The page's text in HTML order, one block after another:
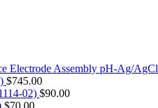
Electrode Assembly pH-Ag/AgCl
$745.00
02) $90.00